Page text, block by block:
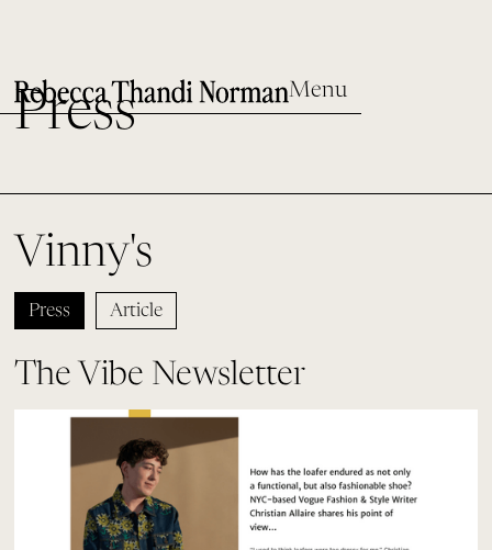
Menu
Press
Vinny's
Press Article
The Vibe Newsletter